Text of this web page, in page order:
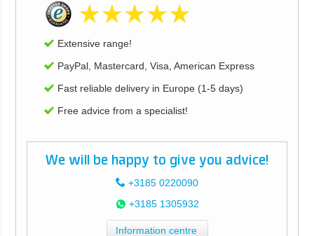
Extensive range!
PayPal, Mastercard, Visa, American Express
Fast reliable delivery in Europe (1-5 days)
Free advice from a specialist!
We will be happy to give you advice!
+3185 0220090
+3185 1305932
Information centre